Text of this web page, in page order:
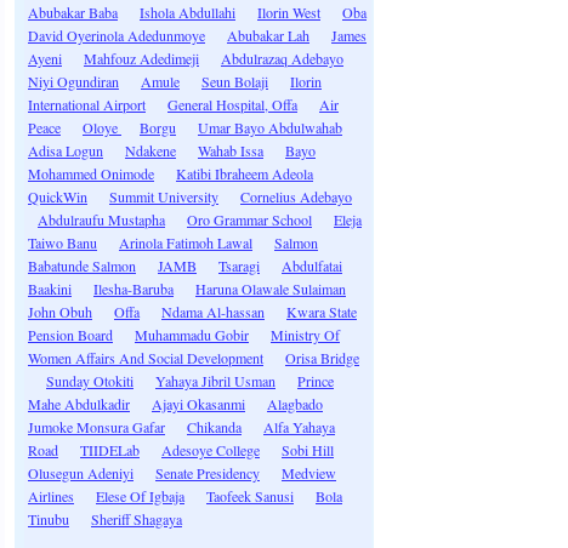
Abubakar Baba
Ishola Abdullahi Ilorin West
Oba
David Oyerinola Adedunmoye
Abubakar Lah
James
Ayeni
Mahfouz Adedimeji
Abdulrazaq Adebayo
Niyi Ogundiran
Amule Seun Bolaji
Ilorin
International Airport
General Hospital, Offa
Air
Peace
Oloye Borgu
Umar Bayo Abdulwahab
Adisa Logun
Ndakene Wahab Issa
Bayo
Mohammed Onimode
Katibi Ibraheem Adeola
QuickWin
Summit University
Cornelius Adebayo
Abdulraufu Mustapha
Oro Grammar School
Eleja
Taiwo Banu
Arinola Fatimoh Lawal
Salmon
Babatunde Salmon
JAMB Tsaragi
Abdulfatai
Baakini
Ilesha-Baruba
Haruna Olawale Sulaiman
John Obuh
Offa Ndama Al-hassan
Kwara State
Pension Board
Muhammadu Gobir
Ministry Of
Women Affairs And Social Development
Orisa Bridge
Sunday Otokiti
Yahaya Jibril Usman
Prince
Mahe Abdulkadir
Ajayi Okasanmi
Alagbado
Jumoke Monsura Gafar
Chikanda
Alfa Yahaya
Road
TIIDELab Adesoye College
Sobi Hill
Olusegun Adeniyi
Senate Presidency
Medview
Airlines
Elese Of Igbaja Taofeek Sanusi
Bola
Tinubu
Sheriff Shagaya